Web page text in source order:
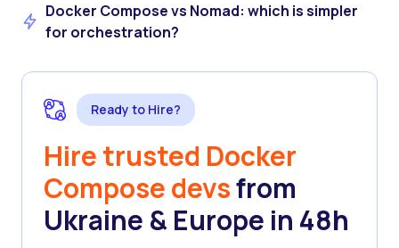
Docker Compose vs Nomad: which is simpler
for orchestration?
Ready to Hire?
Hire trusted Docker
Compose devsfrom
Ukraine & Europe in 48h